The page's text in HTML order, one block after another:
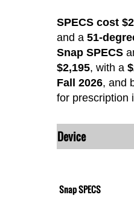
SPECS cost
and a 51-
Snap SPECS
$2,195, with a
Fall 2026, and
for prescription
Device
Snap SPECS